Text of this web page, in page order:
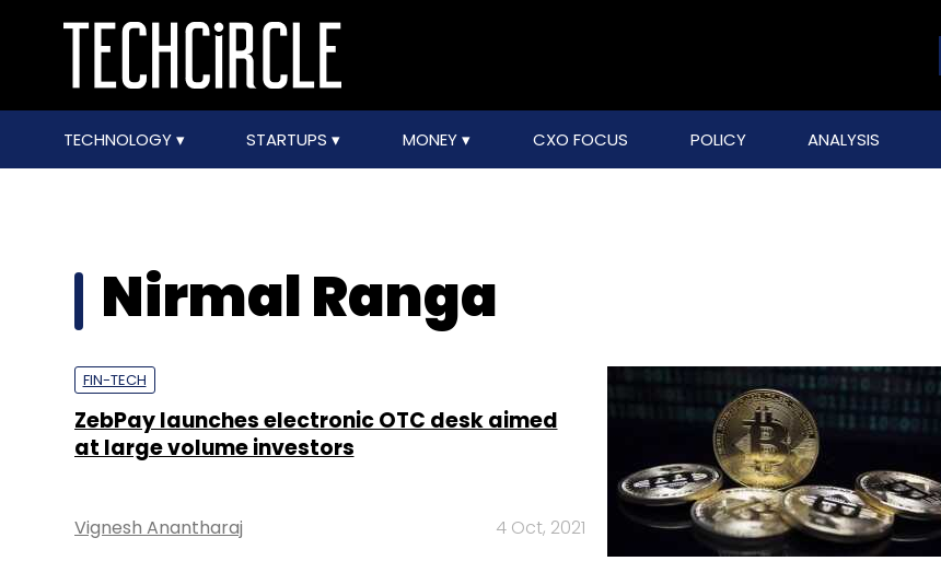
TECHNOLOGY STARTUPS MONEY CXO FOCUS POLICY ANALYSIS
Nirmal Ranga
FIN-TECH
ZebPay launches electronic OTC desk aimed
at large volume investors
Vignesh Anantharaj 4 Oct, 2021